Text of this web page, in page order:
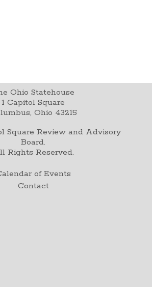
Ohio Statehouse
1 Capitol Square
Ohio 43215
Square Review and Advisory
Board.
Rights Reserved.
of Events
Contact